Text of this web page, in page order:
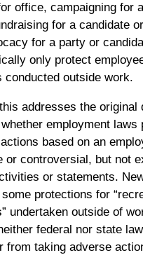
office, campaigning for
for a candidate
for a party or
only protect
conducted outside work.
addresses the original
employment laws
based on an
or controversial, but not
or statements.
protections for
undertaken outside of
federal nor state
from taking adverse